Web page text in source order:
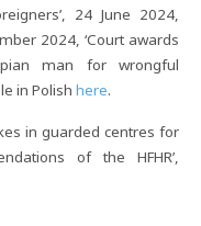
24 June 2024,
2024, ‘Court awards
man for wrongful
in Polish here.
in guarded centres for
of the HFHR’,